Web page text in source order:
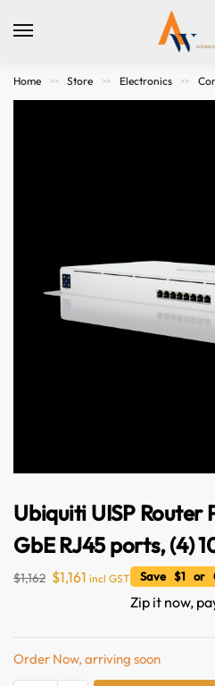
Home >> Store >> Electronics >>
Ubiquiti UISP Router
GbE RJ45 ports, (4)
$1,162 $1,161 incl GST Save $1 or
Zip it now,
Order Now, arriving soon
Australian Warehouses